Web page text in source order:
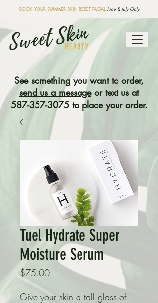
BOOK YOUR SUMMER SKIN RESET FACIAL June & July Only
See something you want to order,
send us a messageor text us at
587-357-3075to place your order.
Tuel Hydrate Super
Moisture Serum
$75.00Price
Give your skin a tall glass of